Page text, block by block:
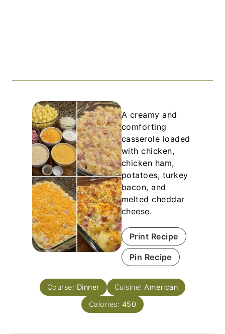
A creamy and
comforting
casserole loaded
with chicken,
chicken ham,
potatoes, turkey
bacon, and
melted cheddar
cheese.
Print Recipe
Pin Recipe
Course: Dinner Cuisine: American
Calories: 450